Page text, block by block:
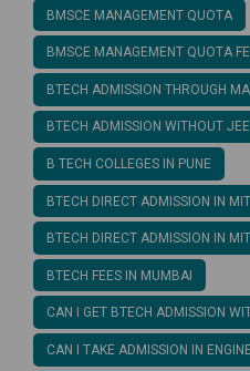
BMSCE MANAGEMENT QUOTA
BMSCE MANAGEMENT QUOTA
BTECH ADMISSION THROUGH
BTECH ADMISSION WITHOUT JEE
B TECH COLLEGES IN PUNE
BTECH DIRECT ADMISSION IN
BTECH DIRECT ADMISSION IN
BTECH FEES IN MUMBAI
CAN I GET BTECH ADMISSION
CAN I TAKE ADMISSION IN